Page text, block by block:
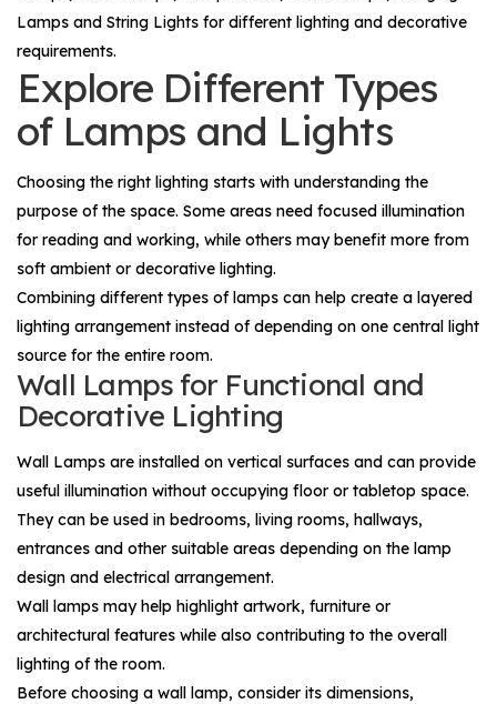
Lamps and String Lights for different lighting and decorative
requirements.
Explore Different Types
of Lamps and Lights
Choosing the right lighting starts with understanding the
purpose of the space. Some areas need focused illumination
for reading and working, while others may benefit more from
soft ambient or decorative lighting.
Combining different types of lamps can help create a layered
lighting arrangement instead of depending on one central light
source for the entire room.
Wall Lamps for Functional and
Decorative Lighting
Wall Lamps are installed on vertical surfaces and can provide
useful illumination without occupying floor or tabletop space.
They can be used in bedrooms, living rooms, hallways,
entrances and other suitable areas depending on the lamp
design and electrical arrangement.
Wall lamps may help highlight artwork, furniture or
architectural features while also contributing to the overall
lighting of the room.
Before choosing a wall lamp, consider its dimensions,